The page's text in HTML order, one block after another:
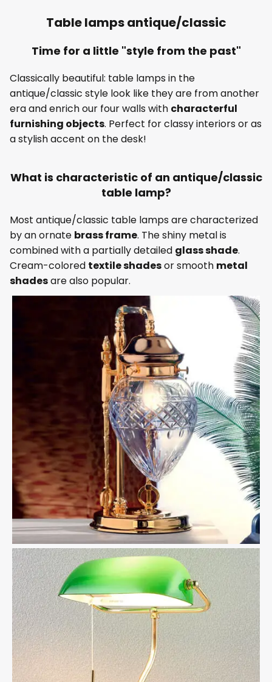
Table lamps antique/classic
Time for a little "style from the past"
Classically beautiful: table lamps in the
antique/classic style look like they are from another
era and enrich our four walls with characterful
furnishing objects. Perfect for classy interiors or as
a stylish accent on the desk!
What is characteristic of an antique/classic
table lamp?
Most antique/classic table lamps are characterized
by an ornate brass frame. The shiny metal is
combined with a partially detailed glass shade.
Cream-colored textile shadesor smooth metal
shadesare also popular.